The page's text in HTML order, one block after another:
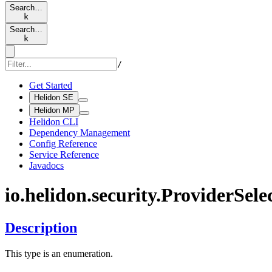
Search…
k
Search…
k
/
Get Started
Helidon SE
Helidon MP
Helidon CLI
Dependency Management
Config Reference
Service Reference
Javadocs
io.helidon.security.Provider
Description
This type is an enumeration.